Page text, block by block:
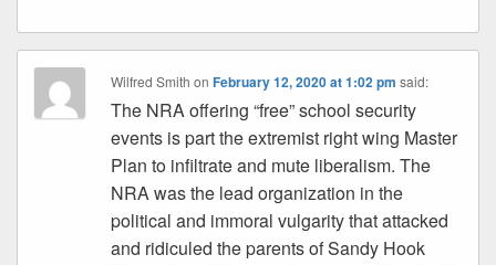
Wilfred Smith onFebruary 12, 2020 at 1:02 pm said:
The NRA offering “free” school security
events is part the extremist right wing Master
Plan to infiltrate and mute liberalism. The
NRA was the lead organization in the
political and immoral vulgarity that attacked
and ridiculed the parents of Sandy Hook